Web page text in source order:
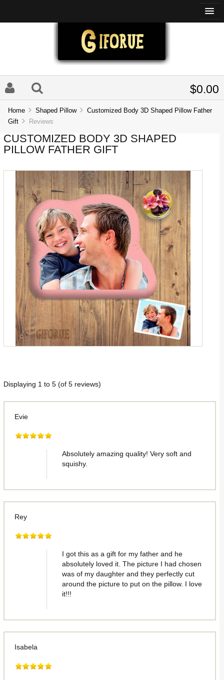
$0.00
Home Shaped Pillow
Customized Body 3D Shaped Pillow Father
Gift
Reviews
CUSTOMIZED BODY 3D SHAPED
PILLOW FATHER GIFT
Displaying 1 to 5(of 5reviews)
Evie
Absolutely amazing quality! Very soft and
squishy.
Rey
I got this as a gift for my father and he
absolutely loved it. The picture I had chosen
was of my daughter and they perfectly cut
around the picture to put on the pillow. I love
it!!!
Isabela